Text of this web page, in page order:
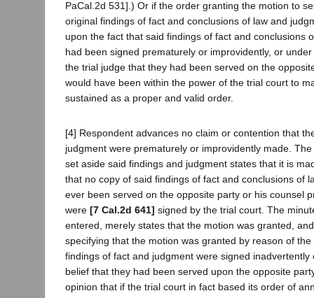
PaCal.2d 531].) Or if the order granting the motion to
original findings of fact and conclusions of law and
upon the fact that said findings of fact and conclusions
had been signed prematurely or improvidently, or
the trial judge that they had been served on the
would have been within the power of the trial court to
sustained as a proper and valid order.
[4] Respondent advances no claim or contention that
judgment were prematurely or improvidently made.
set aside said findings and judgment states that it is
that no copy of said findings of fact and conclusions of
ever been served on the opposite party or his counsel
were [7 Cal.2d 641] signed by the trial court. The
entered, merely states that the motion was granted,
specifying that the motion was granted by reason of
findings of fact and judgment were signed
belief that they had been served upon the opposite
opinion that if the trial court in fact based its order of